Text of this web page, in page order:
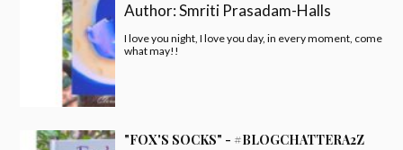
Author:Smriti Prasadam-Halls
I love you night, I love you day, in every moment, come
what may!!
"FOX'S SOCKS" - #BLOGCHATTERA2Z